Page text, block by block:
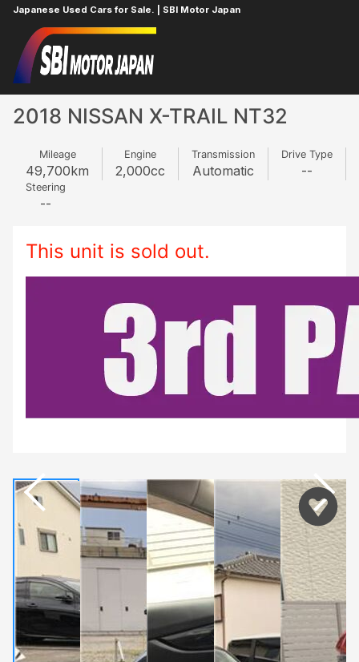
Japanese Used Cars for Sale. | SBI Motor Japan
Home
2018 NISSAN X-TRAIL NT32
Mileage
49,700km
Engine
2,000cc
Transmission
Automatic
Drive Type
--
Steering
--
This unit is sold out.